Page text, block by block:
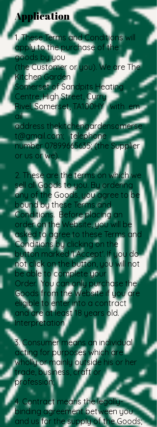
Application
1. These Terms and Conditions will
apply to the purchase of the
goods by you
(the Customer or you). We are The
Kitchen Garden
Somerset of Sandpits Heating
Centre, High Street, Curry
Rivel, Somerset, TA100HY with em
ail
address thekitchengardensomerse
t@gmail.com; telephone
number07899665635; (the Supplier
or us or we).
2. These are the terms on which we
sell all Goods to you. By ordering
any of the Goods, you agree to be
bound by these Terms and
Conditions. Before placing an
order on the Website, you will be
asked to agree to these Terms and
Conditions by clicking on the
button marked 'I Accept'. If you do
not click on the button, you will not
be able to complete your
Order. You can only purchase the
Goods from the Website if you are
eligible to enter into a contract
and are at least 18 years old.
Interpretation
3. Consumer means an individual
acting for purposes which are
wholly or mainly outside his or her
trade, business, craft or
profession;
4. Contract means the legally-
binding agreement between you
and us for the supply of the Goods;